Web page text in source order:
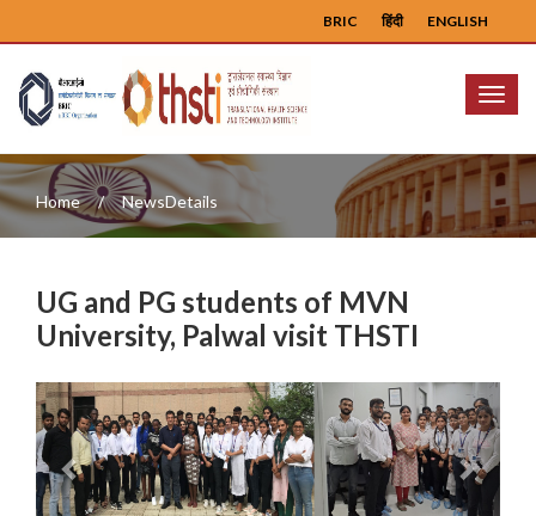
ENGLISH
हिंदी
BRIC
Menu
Home NewsDetails
UG and PG students of MVN
University, Palwal visit THSTI
Previous Next